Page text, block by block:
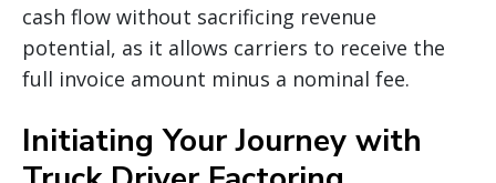
cash flow without sacrificing revenue
potential, as it allows carriers to receive the
full invoice amount minus a nominal fee.
Initiating Your Journey with